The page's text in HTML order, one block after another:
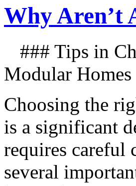
Why Aren’t
### Tips in
Modular Homes
Choosing the
is a significant
requires careful
several